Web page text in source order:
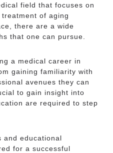
field that focuses on
of aging
there are a wide
that one can pursue.
a medical career in
gaining familiarity with
avenues they can
to gain insight into
are required to step
and educational
for a successful